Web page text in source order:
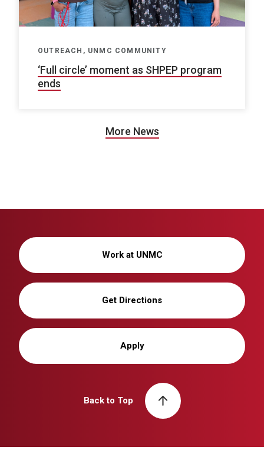
OUTREACH, UNMC COMMUNITY
‘Full circle’ moment as SHPEP program
ends
More News
Work at UNMC
Get Directions
Apply
Back to Top